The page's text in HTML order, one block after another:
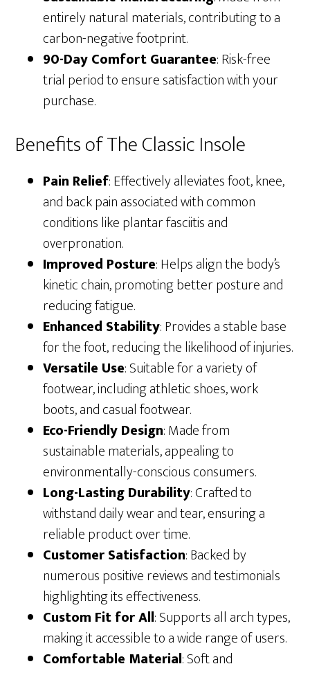
entirely natural materials, contributing to a
carbon-negative footprint.
90-Day Comfort Guarantee: Risk-free
trial period to ensure satisfaction with your
purchase.
Benefits of The Classic Insole
Pain Relief: Effectively alleviates foot, knee,
and back pain associated with common
conditions like plantar fasciitis and
overpronation.
Improved Posture: Helps align the body’s
kinetic chain, promoting better posture and
reducing fatigue.
Enhanced Stability: Provides a stable base
for the foot, reducing the likelihood of injuries.
Versatile Use: Suitable for a variety of
footwear, including athletic shoes, work
boots, and casual footwear.
Eco-Friendly Design: Made from
sustainable materials, appealing to
environmentally-conscious consumers.
Long-Lasting Durability: Crafted to
withstand daily wear and tear, ensuring a
reliable product over time.
Customer Satisfaction: Backed by
numerous positive reviews and testimonials
highlighting its effectiveness.
Custom Fit for All: Supports all arch types,
making it accessible to a wide range of users.
Comfortable Material: Soft and